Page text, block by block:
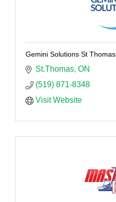
Gemini Solutions St Thomas
St.Thomas ON
(519) 871-8348
Visit Website